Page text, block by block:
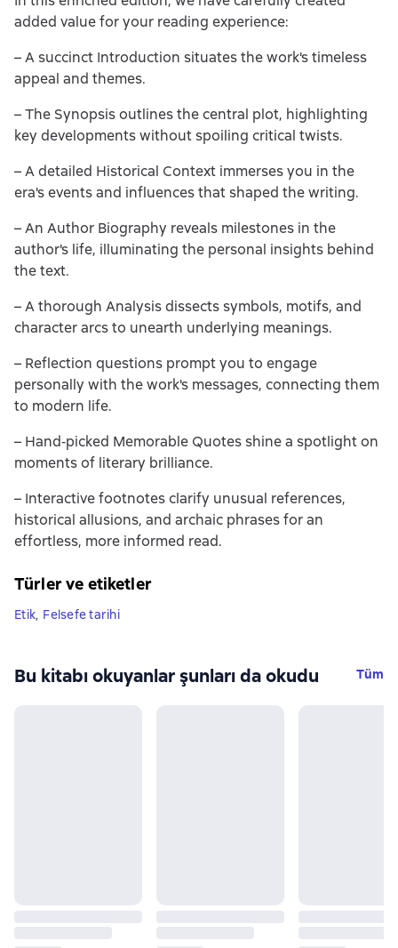
added value for your reading experience:
– A succinct Introduction situates the work's timeless
appeal and themes.
– The Synopsis outlines the central plot, highlighting
key developments without spoiling critical twists.
– A detailed Historical Context immerses you in the
era's events and influences that shaped the writing.
– An Author Biography reveals milestones in the
author's life, illuminating the personal insights behind
the text.
– A thorough Analysis dissects symbols, motifs, and
character arcs to unearth underlying meanings.
– Reflection questions prompt you to engage
personally with the work's messages, connecting them
to modern life.
– Hand‐picked Memorable Quotes shine a spotlight on
moments of literary brilliance.
– Interactive footnotes clarify unusual references,
historical allusions, and archaic phrases for an
effortless, more informed read.
Türler ve etiketler
Etik, Felsefe tarihi
Bu kitabı okuyanlar şunları da okudu Tüm